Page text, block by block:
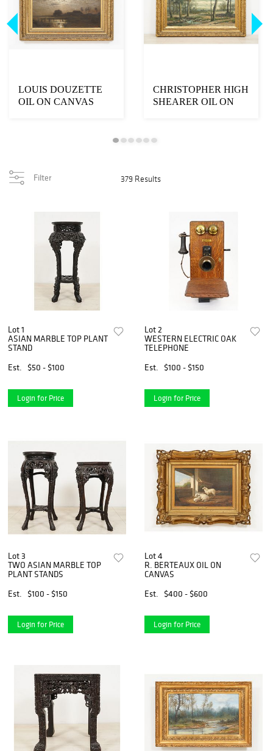
LOUIS DOUZETTE
OIL ON CANVAS
CHRISTOPHER HIGH
SHEARER OIL ON
Filter 379 Results
Lot 1
ASIAN MARBLE TOP PLANT
STAND
Est.
$50 - $100
Login for Price
Lot 2
WESTERN ELECTRIC OAK
TELEPHONE
Est.
$100 - $150
Login for Price
Lot 3
TWO ASIAN MARBLE TOP
PLANT STANDS
Est.
$100 - $150
Login for Price
Lot 4
R. BERTEAUX OIL ON
CANVAS
Est.
$400 - $600
Login for Price